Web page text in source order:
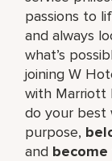
passions to
and always
what’s
joining W
with Marriott
do your best
purpose,
and become